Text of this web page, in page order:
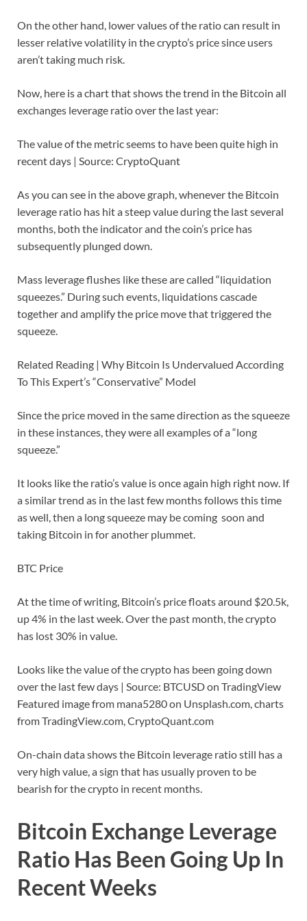
On the other hand, lower values of the ratio can result in
lesser relative volatility in the crypto’s price since users
aren’t taking much risk.
Now, here is a chart that shows the trend in the Bitcoin all
exchanges leverage ratio over the last year:
The value of the metric seems to have been quite high in
recent days | Source: CryptoQuant
As you can see in the above graph, whenever the Bitcoin
leverage ratio has hit a steep value during the last several
months, both the indicator and the coin’s price has
subsequently plunged down.
Mass leverage flushes like these are called “liquidation
squeezes.” During such events, liquidations cascade
together and amplify the price move that triggered the
squeeze.
Related Reading | Why Bitcoin Is Undervalued According
To This Expert’s “Conservative” Model
Since the price moved in the same direction as the squeeze
in these instances, they were all examples of a “long
squeeze.”
It looks like the ratio’s value is once again high right now. If
a similar trend as in the last few months follows this time
as well, then a long squeeze may be coming soon and
taking Bitcoin in for another plummet.
BTC Price
At the time of writing, Bitcoin’s price floats around $20.5k,
up 4% in the last week. Over the past month, the crypto
has lost 30% in value.
Looks like the value of the crypto has been going down
over the last few days | Source: BTCUSD on TradingView
Featured image from mana5280 on Unsplash.com, charts
from TradingView.com, CryptoQuant.com
On-chain data shows the Bitcoin leverage ratio still has a
very high value, a sign that has usually proven to be
bearish for the crypto in recent months.
Bitcoin Exchange Leverage
Ratio Has Been Going Up In
Recent Weeks